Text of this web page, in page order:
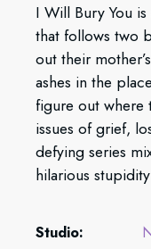
I Will Bury You
that follows two
out their
ashes in the
figure out where
issues of grief,
defying series
hilarious
Studio: